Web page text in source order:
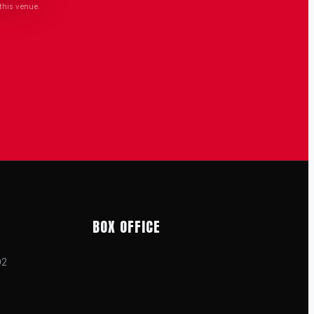
venue.
BOX OFFICE